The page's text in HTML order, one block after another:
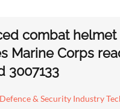
combat helmet
Marine Corps
3007133
Defence & Security Industry